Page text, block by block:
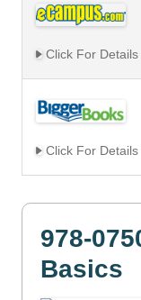
Click For Details
Click For Details
978-
Basics